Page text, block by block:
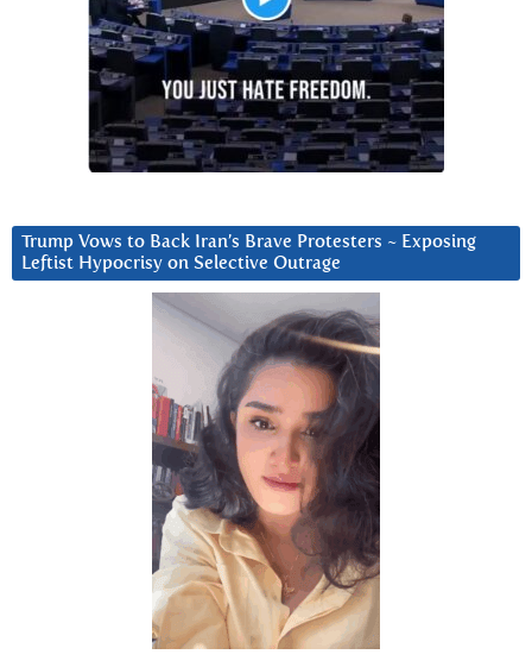
Trump Vows to Back Iran’s Brave Protesters ~ Exposing
Leftist Hypocrisy on Selective Outrage